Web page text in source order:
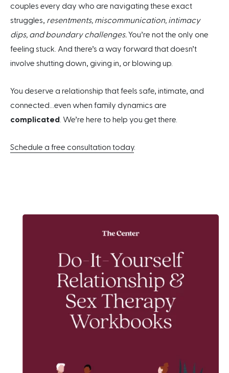
couples every day who are navigating these exact
struggles, resentments, miscommunication, intimacy
dips, and boundary challenges.You’re not the only one
feeling stuck. And there’s a way forward that doesn’t
involve shutting down, giving in, or blowing up.
You deserve a relationship that feels safe, intimate, and
connected…even when family dynamics are
complicated. We’re here to help you get there.
Schedule a free consultation today.